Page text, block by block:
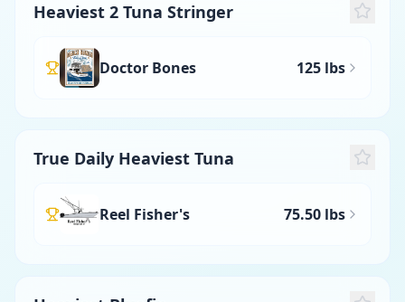
Heaviest 2 Tuna Stringer
Doctor Bones 125 lbs
True Daily Heaviest Tuna
Reel Fisher's 75.50 lbs